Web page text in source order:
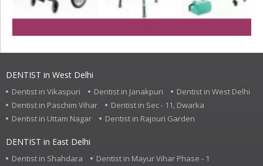
DENTIST in West Delhi
Dentist in Vikaspuri Dentist in Janakpuri
Dentist in West Delhi
Dentist in Paschim Vihar
Dentist in Sec - 11, Dwarka
Dentist in Uttam Nagar
Dentist in Rajouri Garden
DENTIST in East Delhi
Dentist in Shahdara
Dentist in Mayur Vihar Phase - 1